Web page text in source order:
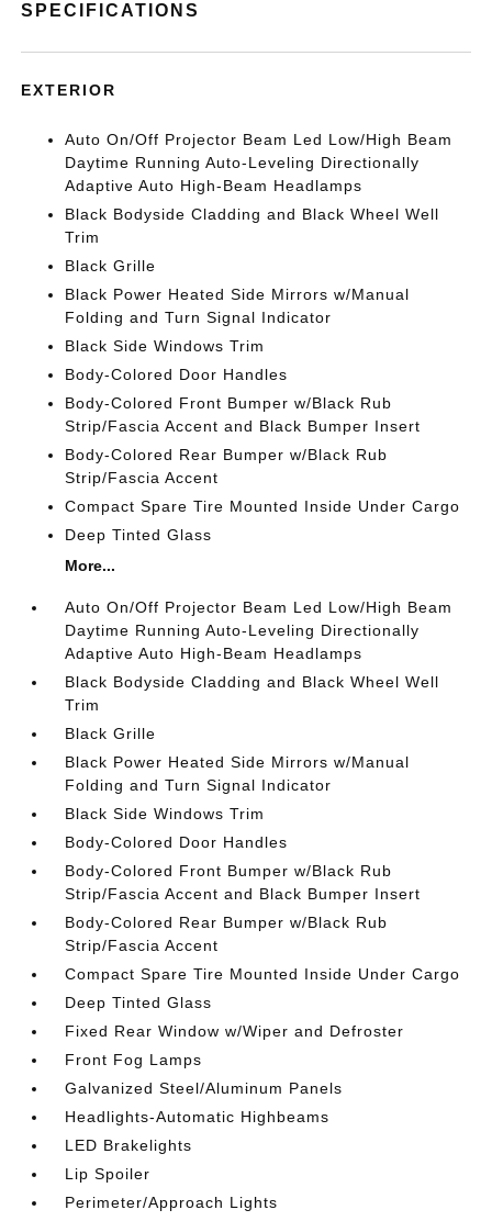
SPECIFICATIONS
EXTERIOR
Auto On/Off Projector Beam Led Low/High Beam
Daytime Running Auto-Leveling Directionally
Adaptive Auto High-Beam Headlamps
Black Bodyside Cladding and Black Wheel Well
Trim
Black Grille
Black Power Heated Side Mirrors w/Manual
Folding and Turn Signal Indicator
Black Side Windows Trim
Body-Colored Door Handles
Body-Colored Front Bumper w/Black Rub
Strip/Fascia Accent and Black Bumper Insert
Body-Colored Rear Bumper w/Black Rub
Strip/Fascia Accent
Compact Spare Tire Mounted Inside Under Cargo
Deep Tinted Glass
More...
Auto On/Off Projector Beam Led Low/High Beam
Daytime Running Auto-Leveling Directionally
Adaptive Auto High-Beam Headlamps
Black Bodyside Cladding and Black Wheel Well
Trim
Black Grille
Black Power Heated Side Mirrors w/Manual
Folding and Turn Signal Indicator
Black Side Windows Trim
Body-Colored Door Handles
Body-Colored Front Bumper w/Black Rub
Strip/Fascia Accent and Black Bumper Insert
Body-Colored Rear Bumper w/Black Rub
Strip/Fascia Accent
Compact Spare Tire Mounted Inside Under Cargo
Deep Tinted Glass
Fixed Rear Window w/Wiper and Defroster
Front Fog Lamps
Galvanized Steel/Aluminum Panels
Headlights-Automatic Highbeams
LED Brakelights
Lip Spoiler
Perimeter/Approach Lights